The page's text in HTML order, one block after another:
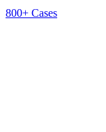
800+ Cases